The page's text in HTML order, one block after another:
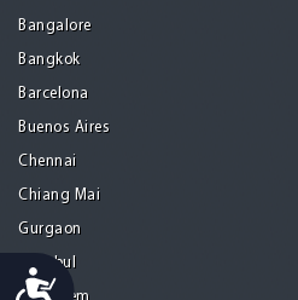
Accessibility
Bangalore
Bangkok
Barcelona
Buenos Aires
Chennai
Chiang Mai
Gurgaon
Istanbul